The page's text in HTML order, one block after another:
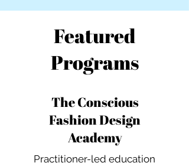
Featured
Programs
The Conscious
Fashion Design
Academy
Practitioner-led education